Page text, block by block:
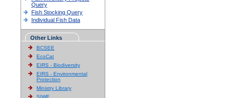
Query
Fish Stocking Query
Individual Fish Data
Other Links
BCSEE
EcoCat
EIRS - Biodiversity
EIRS - Environmental
Protection
Ministry Library
SIWE